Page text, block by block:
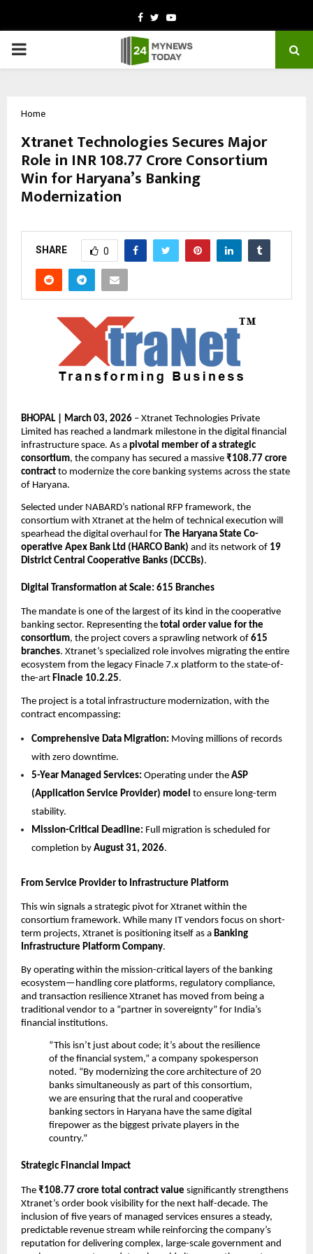
Facebook
TwitterYoutube
PRIMARY
Home
Xtranet Technologies Secures Major
Role in INR 108.77 Crore Consortium
Win for Haryana’s Banking
Modernization
SHARE 0
BHOPAL | March 03, 2026 – Xtranet Technologies Private
Limited has reached a landmark milestone in the digital financial
infrastructure space. As a pivotal member of a strategic
consortium, the company has secured a massive ₹108.77 crore
contract to modernize the core banking systems across the state
of Haryana.
Selected under NABARD’s national RFP framework, the
consortium with Xtranet at the helm of technical execution will
spearhead the digital overhaul for
The Haryana State Co-
operative Apex Bank Ltd (HARCO Bank) and its network of 19
District Central Cooperative Banks (DCCBs).
Digital Transformation at Scale: 615 Branches
The mandate is one of the largest of its kind in the cooperative
banking sector. Representing the total order value for the
consortium, the project covers a sprawling network of 615
branches. Xtranet’s specialized role involves migrating the entire
ecosystem from the legacy Finacle 7.x platform to the state-of-
the-art Finacle 10.2.25.
The project is a total infrastructure modernization, with the
contract encompassing:
Comprehensive Data Migration: Moving millions of records
with zero downtime.
5-Year Managed Services: Operating under the ASP
(Application Service Provider) model to ensure long-term
stability.
Mission-Critical Deadline: Full migration is scheduled for
completion by August 31, 2026.
From Service Provider to Infrastructure Platform
This win signals a strategic pivot for Xtranet within the
consortium framework. While many IT vendors focus on short-
term projects, Xtranet is positioning itself as a Banking
Infrastructure Platform Company.
By operating within the mission-critical layers of the banking
ecosystem—handling core platforms, regulatory compliance,
and transaction resilience Xtranet has moved from being a
traditional vendor to a “partner in sovereignty” for India’s
financial institutions.
“This isn’t just about code; it’s about the resilience
of the financial system,” a company spokesperson
noted. “By modernizing the core architecture of 20
banks simultaneously as part of this consortium,
we are ensuring that the rural and cooperative
banking sectors in Haryana have the same digital
firepower as the biggest private players in the
country.”
Strategic Financial Impact
The ₹108.77 crore total contract value significantly strengthens
Xtranet’s order book visibility for the next half-decade. The
inclusion of five years of managed services ensures a steady,
predictable revenue stream while reinforcing the company’s
reputation for delivering complex, large-scale government and